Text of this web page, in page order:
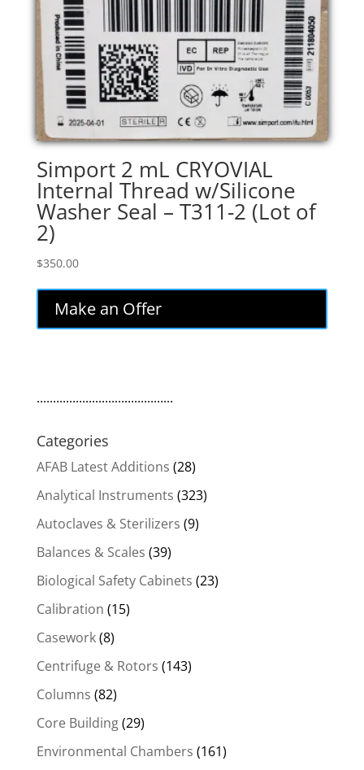
Simport 2 mL CRYOVIAL
Internal Thread w/Silicone
Washer Seal – T311-2 (Lot of
2)
$350.00
Make an Offer
..........................................
Categories
AFAB Latest Additions (28)
Analytical Instruments (323)
Autoclaves & Sterilizers (9)
Balances & Scales (39)
Biological Safety Cabinets (23)
Calibration (15)
Casework(8)
Centrifuge & Rotors (143)
Columns (82)
Core Building(29)
Environmental Chambers (161)